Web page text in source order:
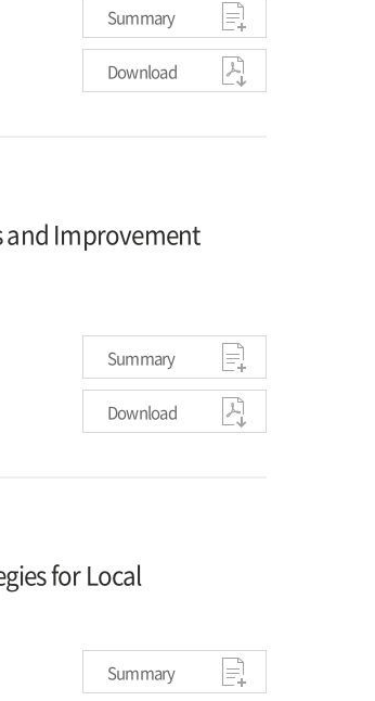
Summary
Download
and Improvement
Summary
Download
for Local
Summary